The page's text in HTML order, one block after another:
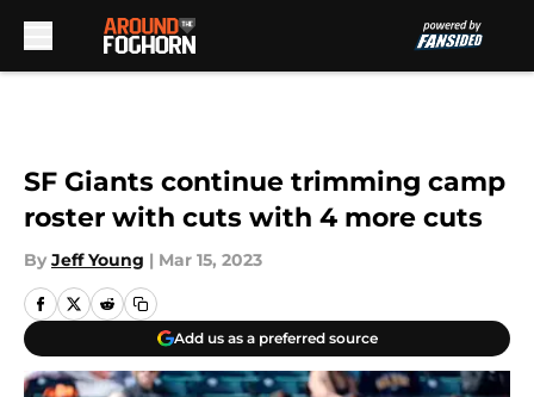
SF Giants continue trimming camp
roster with cuts with 4 more cuts
By Jeff Young | Mar 15, 2023
Add us as a preferred source